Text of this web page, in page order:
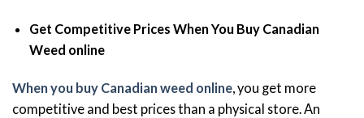
Get Competitive Prices When You Buy Canadian
Weed online
When you buy Canadian weed online, you get more
competitive and best prices than a physical store. An